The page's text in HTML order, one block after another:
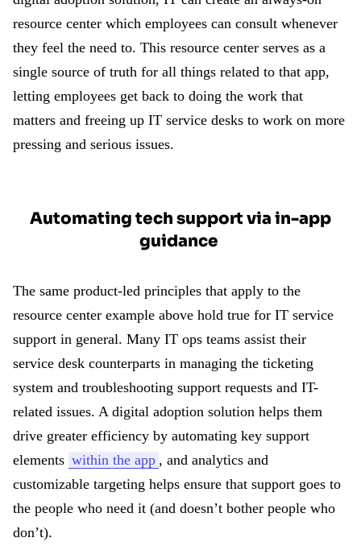
resource center which employees can consult whenever
they feel the need to. This resource center serves as a
single source of truth for all things related to that app,
letting employees get back to doing the work that
matters and freeing up IT service desks to work on more
pressing and serious issues.
Automating tech support via in-app
guidance
The same product-led principles that apply to the
resource center example above hold true for IT service
support in general. Many IT ops teams assist their
service desk counterparts in managing the ticketing
system and troubleshooting support requests and IT-
related issues. A digital adoption solution helps them
drive greater efficiency by automating key support
elements within the app , and analytics and
customizable targeting helps ensure that support goes to
the people who need it (and doesn’t bother people who
don’t).